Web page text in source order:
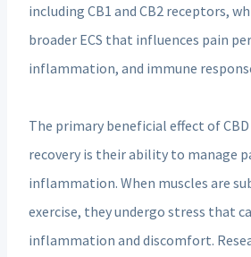
including CB1 and CB2 receptors,
broader ECS that influences pain
inflammation, and immune
The primary beneficial effect of
recovery is their ability to manage
inflammation. When muscles are
exercise, they undergo stress that
inflammation and discomfort.